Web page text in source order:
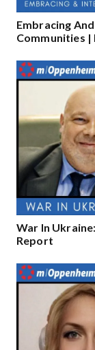
Embracing
Communities
War In
Report